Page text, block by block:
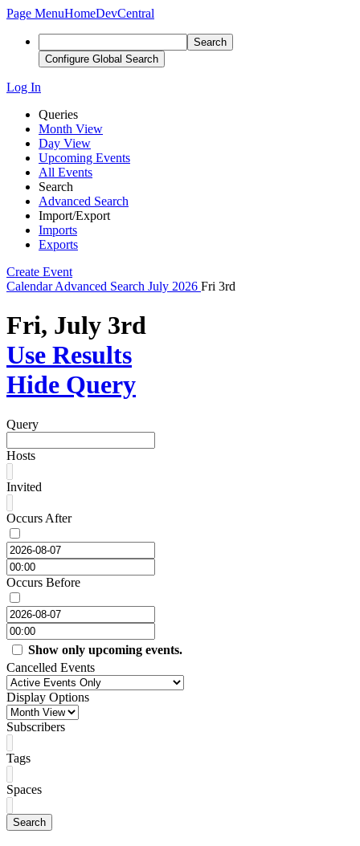
Page MenuHomeDevCentral
Search
Configure Global Search
Log In
Queries
Month View
Day View
Upcoming Events
All Events
Search
Advanced Search
Import/Export
Imports
Exports
Create Event
Calendar Advanced Search July 2026 Fri 3rd
Fri, July 3rd
Use Results
Hide Query
Query
Hosts
Invited
Occurs After
Occurs Before
Show only upcoming events.
Cancelled Events
Display Options
Subscribers
Tags
Spaces
Search